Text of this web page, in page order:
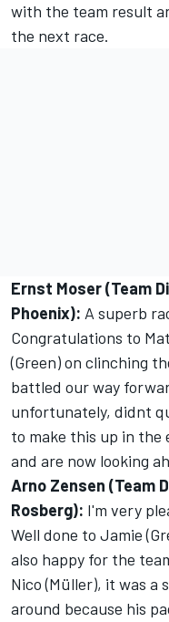
with the team result
the next race.
Ernst Moser (Team
Phoenix): A superb
Congratulations to
(Green) on clinching
battled our way
unfortunately, didnt
to make this up in the
and are now looking
Arno Zensen (Team
Rosberg): I'm very
Well done to Jamie
also happy for the
Nico (Müller), it was a
around because his